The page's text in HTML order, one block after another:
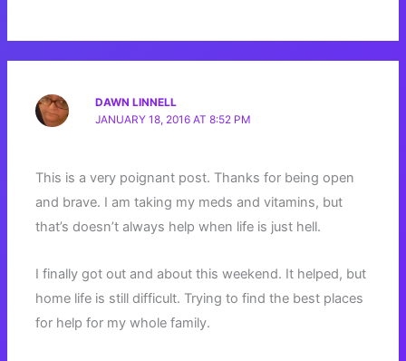
DAWN LINNELL
JANUARY 18, 2016 AT 8:52 PM
This is a very poignant post. Thanks for being open
and brave. I am taking my meds and vitamins, but
that’s doesn’t always help when life is just hell.
I finally got out and about this weekend. It helped, but
home life is still difficult. Trying to find the best places
for help for my whole family.